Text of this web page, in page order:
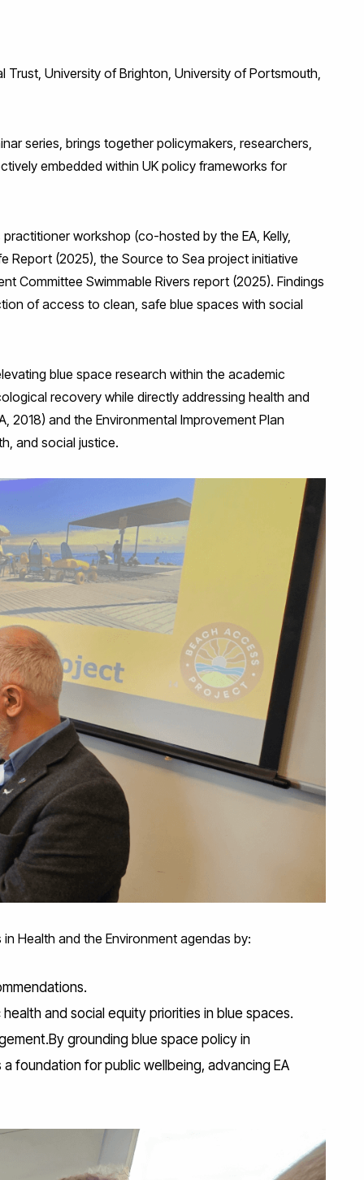
Trust, University of Brighton, University of Portsmouth,
series, brings together policymakers, researchers,
embedded within UK policy frameworks for
workshop (co-hosted by the EA, Kelly,
Report (2025), the Source to Sea project initiative
Committee Swimmable Rivers report (2025). Findings
of access to clean, safe blue spaces with social
blue space research within the academic
recovery while directly addressing health and
2018) and the Environmental Improvement Plan
and social justice.
Health and the Environment agendas by:
and social equity priorities in blue spaces.
grounding blue space policy in
foundation for public wellbeing, advancing EA